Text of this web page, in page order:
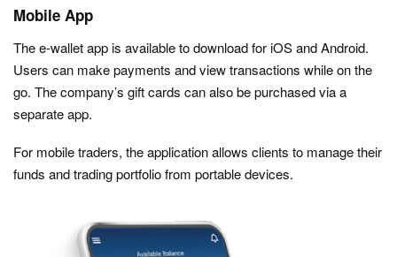
Mobile App
The e-wallet app is available to download for iOS and Android.
Users can make payments and view transactions while on the
go. The company’s gift cards can also be purchased via a
separate app.
For mobile traders, the application allows clients to manage their
funds and trading portfolio from portable devices.